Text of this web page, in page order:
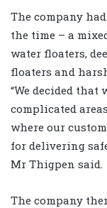
The company
the time – a
water floaters,
floaters and
“We decided that
complicated
where our
for delivering
Mr Thigpen said.
The company